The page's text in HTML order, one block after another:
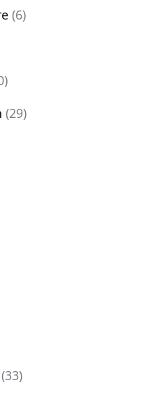
(6)
(29)
(33)